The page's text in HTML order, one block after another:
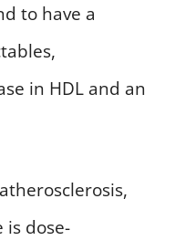
to have a
in HDL and an
is dose-